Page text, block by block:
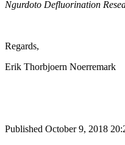
Ngurdoto Defluorination
Regards,
Erik Thorbjoern Noerremark
Published October 9, 2018